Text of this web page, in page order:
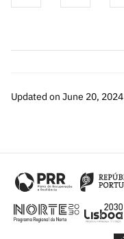
Updated on June 20, 2024